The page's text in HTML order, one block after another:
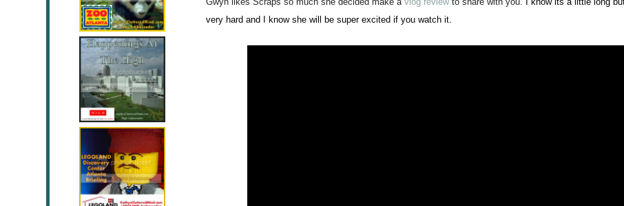
very hard and I
know she will be super excited if you watch it.